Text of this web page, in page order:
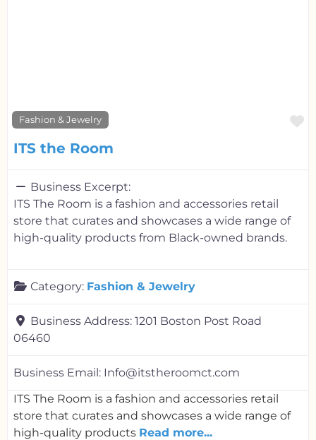
Fashion & Jewelry
ITS the Room
Business Excerpt:
ITS The Room is a fashion and accessories retail
store that curates and showcases a wide range of
high-quality products from Black-owned brands.
Category: Fashion & Jewelry
Business Address: 1201 Boston Post Road
06460
Business Email: Info@itstheroomct.com
ITS The Room is a fashion and accessories retail
store that curates and showcases a wide range of
high-quality products Read more...